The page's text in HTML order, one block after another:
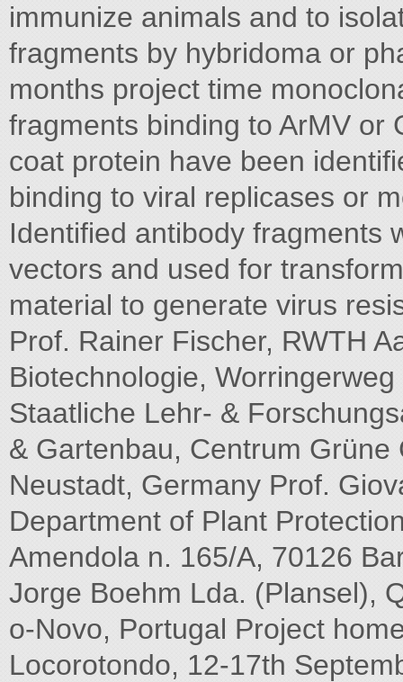
immunize animals and to
fragments by hybridoma or
months project time
fragments binding to ArMV or
coat protein have been
binding to viral replicases or
Identified antibody fragments
vectors and used for
material to generate virus
Prof. Rainer Fischer, RWTH
Biotechnologie,
Staatliche Lehr- &
& Gartenbau, Centrum
Neustadt, Germany Prof.
Department of Plant
Amendola n. 165/A, 70126
Jorge Boehm Lda. (Plansel),
o-Novo, Portugal Project
Locorotondo, 12-17th